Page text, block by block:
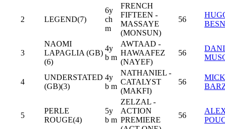
2 LEGEND(7)
6y
ch
m
FRENCH
FIFTEEN -
MASSAYE
(MONSUN)
56
3
NAOMI
LAPAGLIA (GB)
(6)
4y
b m
AWTAAD -
HAWAAFEZ
(NAYEF)
56
4
UNDERSTATED
(GB)(3)
4y
b m
NATHANIEL -
CATALYST
(MAKFI)
56
5
PERLE
ROUGE(4)
5y
b m
ZELZAL -
ACTION
PREMIERE
56